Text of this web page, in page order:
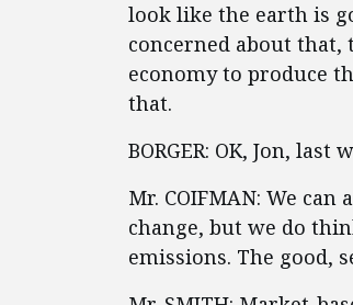
look like the earth is
concerned about
economy to produce
that.
BORGER: OK, Jon, last
Mr. COIFMAN: We
change, but we do
emissions. The good,